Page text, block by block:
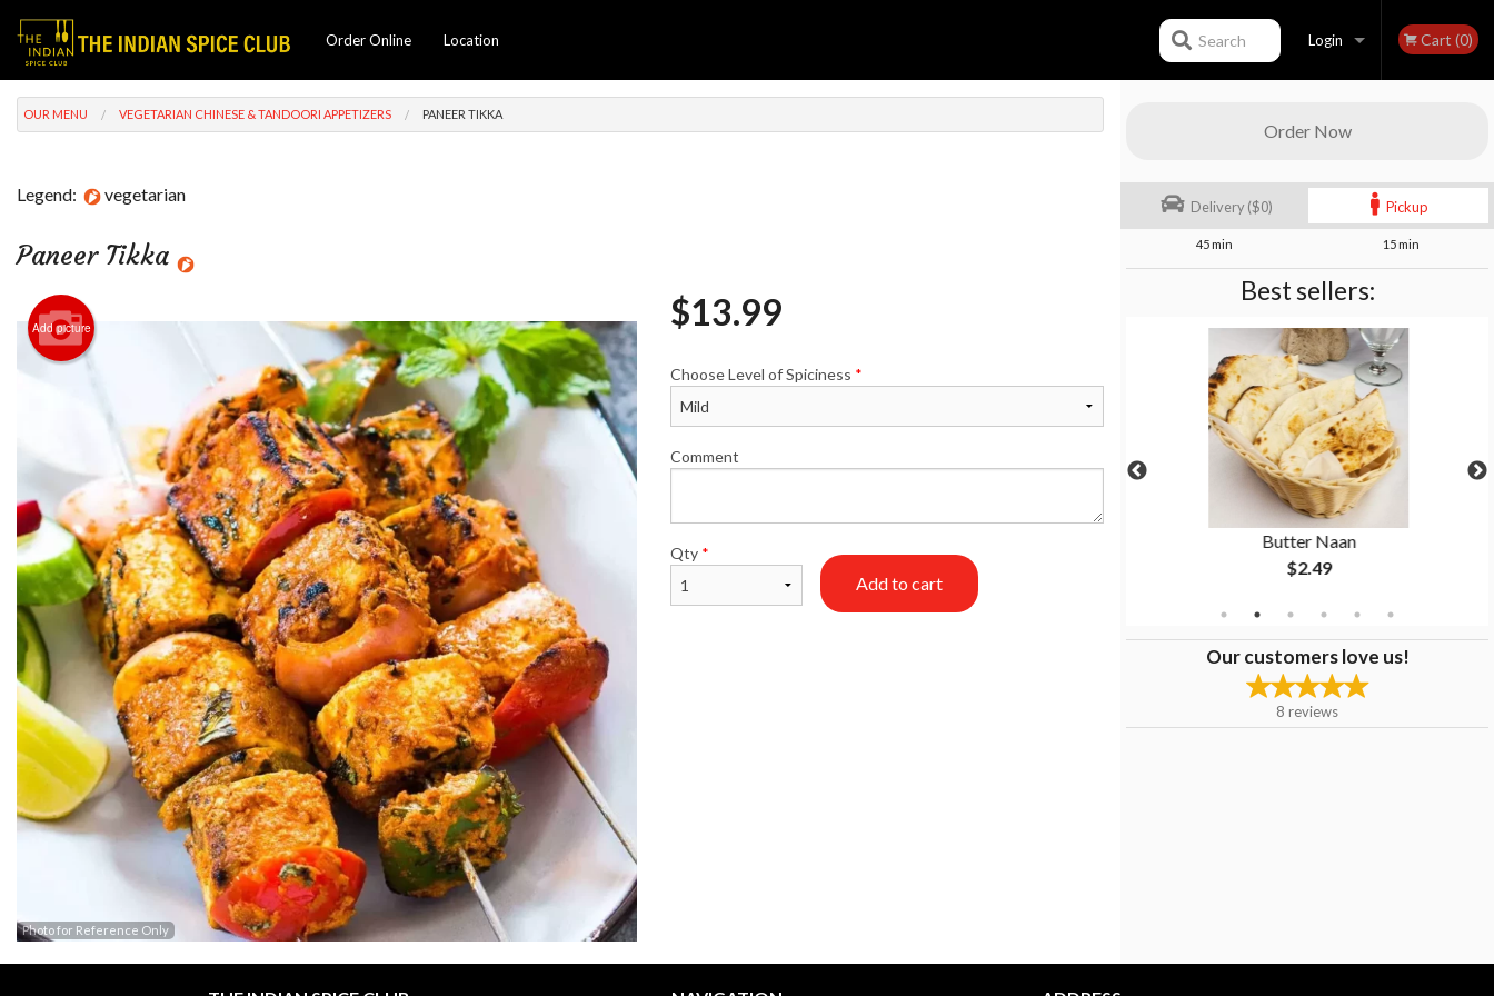
Order Online Location Login Cart (0)
Search
Order Now
Delivery ($0) Pickup
45 min 15 min
Best sellers:
$18.99
Butter Naan
$2.49
Our customers love us!
8 reviews
OUR MENU VEGETARIAN CHINESE & TANDOORI APPETIZERS PANEER TIKKA
Legend: vegetarian
Paneer Tikka
Add picture
Photo for Reference Only
$13.99
Choose Level of Spiciness *
Comment
Qty *
Add to cart